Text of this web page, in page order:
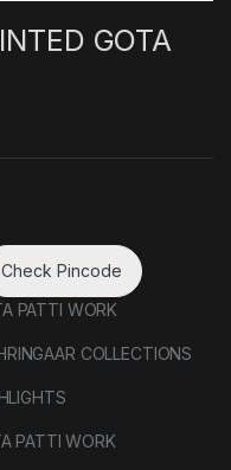
GOTA
Check Pincode
PATTI WORK
COLLECTIONS
PATTI WORK